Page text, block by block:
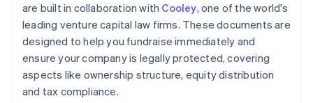
are built in collaboration with Cooley, one of the world's
leading venture capital law firms. These documents are
designed to help you fundraise immediately and
ensure your company is legally protected, covering
aspects like ownership structure, equity distribution
and tax compliance.